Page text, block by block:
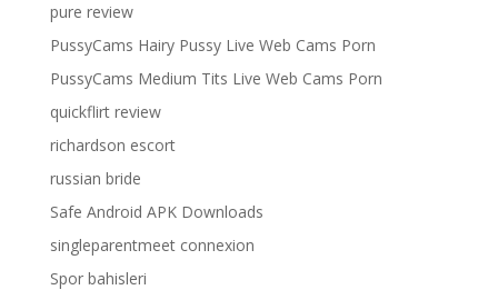
pure review
PussyCams Hairy Pussy Live Web Cams Porn
PussyCams Medium Tits Live Web Cams Porn
quickflirt review
richardson escort
russian bride
Safe Android APK Downloads
singleparentmeet connexion
Spor bahisleri